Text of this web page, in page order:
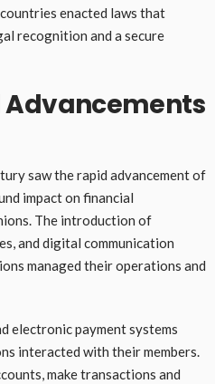
enacted laws that
recognition and a secure
saw the rapid advancement of
impact on financial
The introduction of
and digital communication
managed their operations and
electronic payment systems
interacted with their members.
make transactions and